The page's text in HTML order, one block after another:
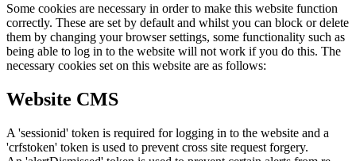
Some cookies are necessary in order to make this website function
correctly. These are set by default and whilst you can block or delete
them by changing your browser settings, some functionality such as
being able to log in to the website will not work if you do this. The
necessary cookies set on this website are as follows:
Website CMS
A 'sessionid' token is required for logging in to the website and a
'crfstoken' token is used to prevent cross site request forgery.